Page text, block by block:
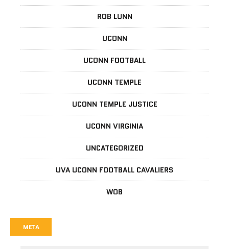
ROB LUNN
UCONN
UCONN FOOTBALL
UCONN TEMPLE
UCONN TEMPLE JUSTICE
UCONN VIRGINIA
UNCATEGORIZED
UVA UCONN FOOTBALL CAVALIERS
WOB
META